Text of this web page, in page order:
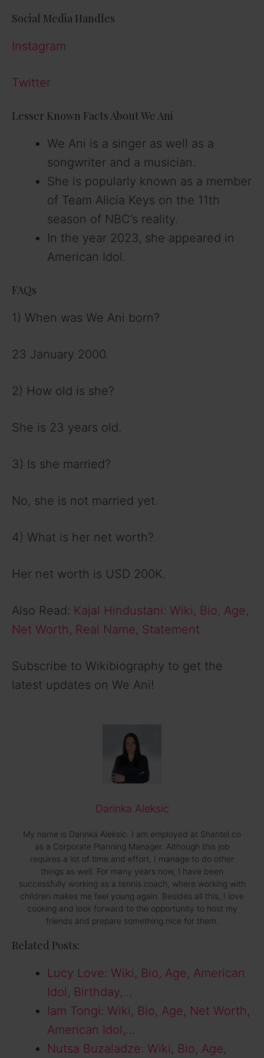
Social Media Handles
Instagram
Twitter
Lesser Known Facts About We Ani
We Ani is a singer as well as a
songwriter and a musician.
She is popularly known as a member
of Team Alicia Keys on the 11th
season of NBC’s reality.
In the year 2023, she appeared in
American Idol.
FAQs
1) When was We Ani born?
23 January 2000.
2) How old is she?
She is 23 years old.
3) Is she married?
No, she is not married yet.
4) What is her net worth?
Her net worth is USD 200K.
Also Read: Kajal Hindustani: Wiki, Bio, Age,
Net Worth, Real Name, Statement
Subscribe to Wikibiography to get the
latest updates on We Ani!
Darinka Aleksic
My name is Darinka Aleksic. I am employed at Shantel.co
as a Corporate Planning Manager. Although this job
requires a lot of time and effort, I manage to do other
things as well. For many years now, I have been
successfully working as a tennis coach, where working with
children makes me feel young again. Besides all this, I love
cooking and look forward to the opportunity to host my
friends and prepare something nice for them.
Related Posts:
Lucy Love: Wiki, Bio, Age, American
Idol, Birthday,…
Iam Tongi: Wiki, Bio, Age, Net Worth,
American Idol,…
Nutsa Buzaladze: Wiki, Bio, Age,